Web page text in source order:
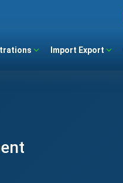
Import Export